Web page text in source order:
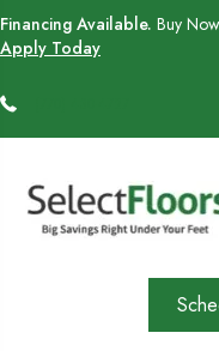
Financing Available. Buy
Apply Today